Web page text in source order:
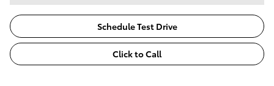
Schedule Test Drive
Click to Call